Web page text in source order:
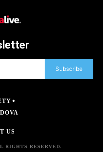
Subscribe
US
RIGHTS RESERVED.